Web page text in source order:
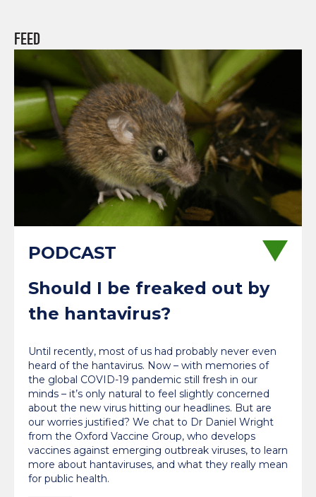
FEED
Should I be freaked out by
the hantavirus?
Until recently, most of us had probably never even
heard of the hantavirus. Now – with memories of
the global COVID-19 pandemic still fresh in our
minds – it’s only natural to feel slightly concerned
about the new virus hitting our headlines. But are
our worries justified? We chat to Dr Daniel Wright
from the Oxford Vaccine Group, who develops
vaccines against emerging outbreak viruses, to learn
more about hantaviruses, and what they really mean
for public health.